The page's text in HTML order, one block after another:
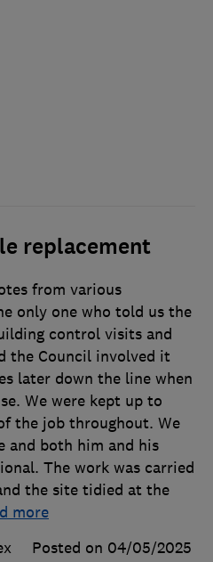
replacement
from various
only one who told us the
control visits and
the Council involved it
later down the line when
We were kept up to
the job throughout. We
and both him and his
The work was carried
the site tidied at the
more
Posted on 04/05/2025